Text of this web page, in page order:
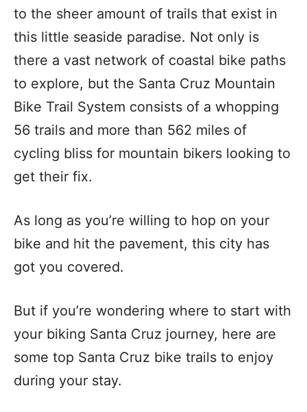
to the sheer amount of trails that exist in
this little seaside paradise. Not only is
there a vast network of coastal bike paths
to explore, but the Santa Cruz Mountain
Bike Trail System consists of a whopping
56 trails and more than 562 miles of
cycling bliss for mountain bikers looking to
get their fix.
As long as you’re willing to hop on your
bike and hit the pavement, this city has
got you covered.
But if you’re wondering where to start with
your biking Santa Cruz journey, here are
some top Santa Cruz bike trails to enjoy
during your stay.